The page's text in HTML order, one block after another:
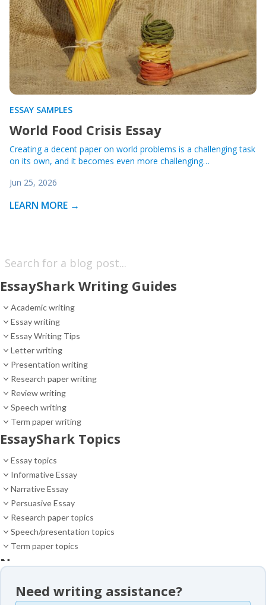
ESSAY SAMPLES
World Food Crisis Essay
Creating a decent paper on world problems is a challenging task
on its own, and it becomes even more challenging…
Jun 25, 2026
LEARN MORE →
EssayShark Writing Guides
Academic writing
Essay writing
Essay Writing Tips
Letter writing
Presentation writing
Research paper writing
Review writing
Speech writing
Term paper writing
EssayShark Topics
Essay topics
Informative Essay
Narrative Essay
Persuasive Essay
Research paper topics
Speech/presentation topics
Term paper topics
News
Essay samples
Need writing assistance?